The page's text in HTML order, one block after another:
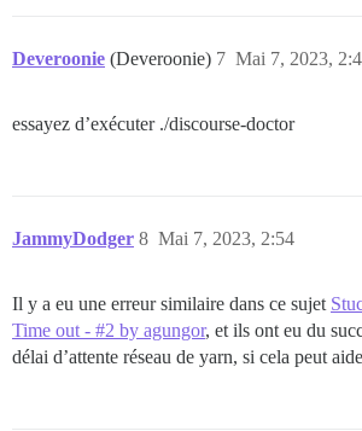
Deveroonie (Deveroonie) Mai 7, 2023,
7
essayez d’exécuter ./discourse-doctor
JammyDodger Mai 7, 2023, 2:54
8
Il y a eu une erreur similaire dans ce sujet
Time out - #2 by agungor, et ils ont eu du
délai d’attente réseau de yarn, si cela peut